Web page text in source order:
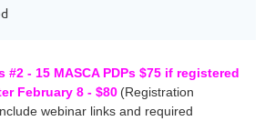
- 15 MASCA PDPs $75 if registered
February 8 - $80 (Registration
webinar links and required